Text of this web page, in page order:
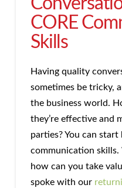
CORE
Skills
Having quality
sometimes be tricky,
the business world.
they’re effective and
parties? You can
communication skills.
how can you take
spoke with our